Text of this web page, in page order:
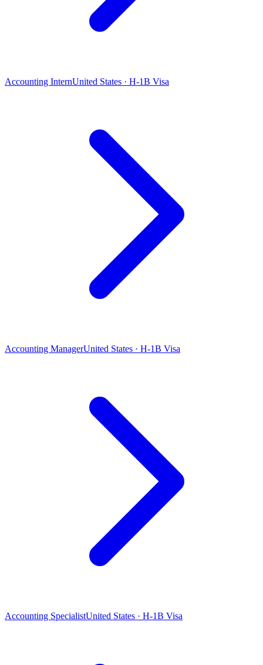
Accounting InternUnited States · H-1B Visa
Accounting ManagerUnited States · H-1B Visa
Accounting SpecialistUnited States · H-1B Visa